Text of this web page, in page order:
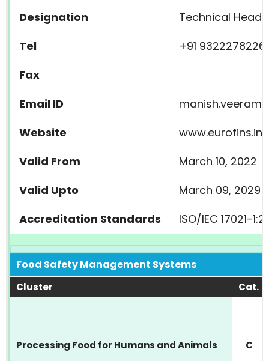
Designation
Technical Head
Tel
+91 9322278226
Fax
Email ID
Website
Valid From
March 10, 2022
Valid Upto
March 09, 2029
Accreditation Standards
ISO/IEC 17021-
Food Safety Management Systems
Cluster Cat.
Processing Food for Humans and Animals C